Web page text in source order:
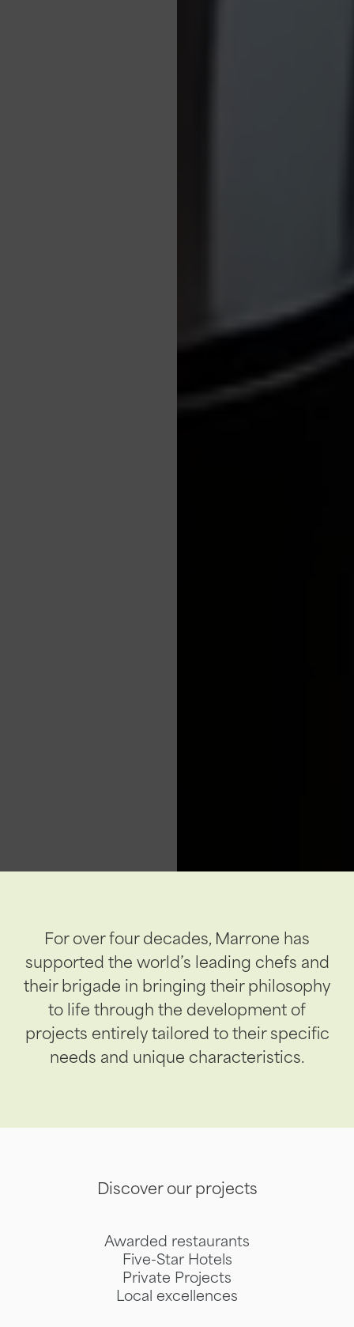
For over four decades, Marrone has
supported the world’s leading chefs and
their brigade in bringing their philosophy
to life through the development of
projects entirely tailored to their specific
needs and unique characteristics.
Discover our projects
Awarded restaurants
Five-Star Hotels
Private Projects
Local excellences